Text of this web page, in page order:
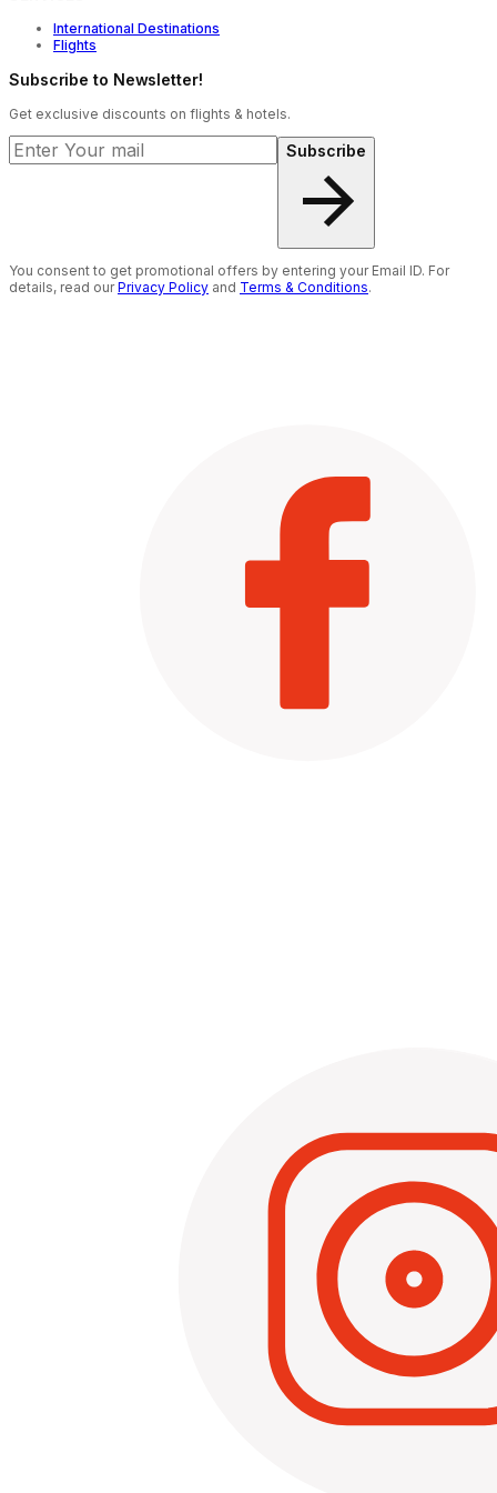
affordable flight options across airlines.
Visa2Fly assistance to help make your visa application
process simpler and more convenient.
peace of mind to your journey.
International Destinations
Flights
Subscribe to Newsletter!
Get exclusive discounts on flights & hotels.
Subscribe
You consent to get promotional offers by entering your Email ID. For
details, read ourPrivacy Policy and Terms & Conditions.